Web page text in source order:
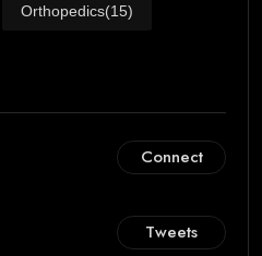
Orthopedics(15)
Connect
Tweets